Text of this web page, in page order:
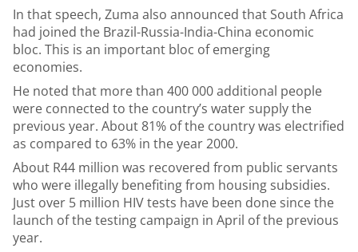
In that speech, Zuma also announced that South Africa
had joined the Brazil-Russia-India-China economic
bloc. This is an important bloc of emerging
economies.
He noted that more than 400 000 additional people
were connected to the country’s water supply the
previous year. About 81% of the country was electrified
as compared to 63% in the year 2000.
About R44 million was recovered from public servants
who were illegally benefiting from housing subsidies.
Just over 5 million HIV tests have been done since the
launch of the testing campaign in April of the previous
year.